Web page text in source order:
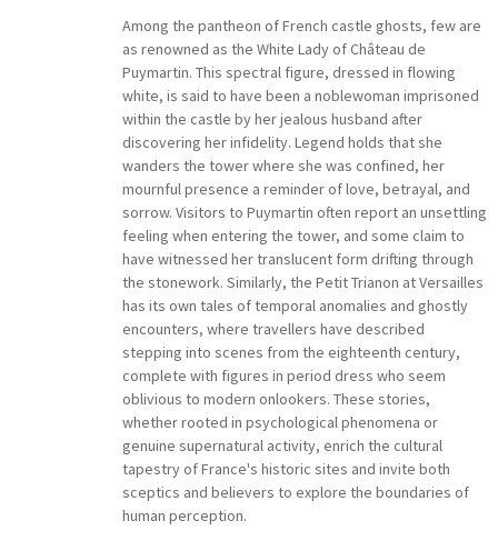
Among the pantheon of French castle ghosts, few are
as renowned as the White Lady of Château de
Puymartin. This spectral figure, dressed in flowing
white, is said to have been a noblewoman imprisoned
within the castle by her jealous husband after
discovering her infidelity. Legend holds that she
wanders the tower where she was confined, her
mournful presence a reminder of love, betrayal, and
sorrow. Visitors to Puymartin often report an unsettling
feeling when entering the tower, and some claim to
have witnessed her translucent form drifting through
the stonework. Similarly, the Petit Trianon at Versailles
has its own tales of temporal anomalies and ghostly
encounters, where travellers have described
stepping into scenes from the eighteenth century,
complete with figures in period dress who seem
oblivious to modern onlookers. These stories,
whether rooted in psychological phenomena or
genuine supernatural activity, enrich the cultural
tapestry of France's historic sites and invite both
sceptics and believers to explore the boundaries of
human perception.